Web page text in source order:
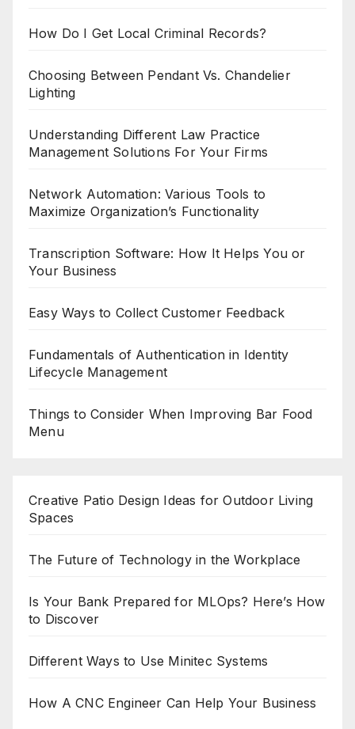
How Do I Get Local Criminal Records?
Choosing Between Pendant Vs. Chandelier
Lighting
Understanding Different Law Practice
Management Solutions For Your Firms
Network Automation: Various Tools to
Maximize Organization’s Functionality
Transcription Software: How It Helps You or
Your Business
Easy Ways to Collect Customer Feedback
Fundamentals of Authentication in Identity
Lifecycle Management
Things to Consider When Improving Bar Food
Menu
Creative Patio Design Ideas for Outdoor Living
Spaces
The Future of Technology in the Workplace
Is Your Bank Prepared for MLOps? Here’s How
to Discover
Different Ways to Use Minitec Systems
How A CNC Engineer Can Help Your Business